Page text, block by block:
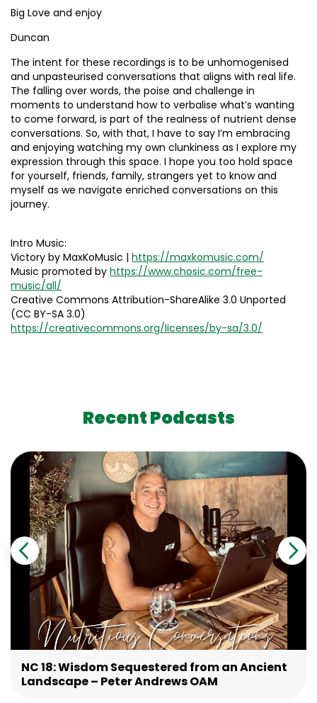
Big Love and enjoy
Duncan
The intent for these recordings is to be unhomogenised
and unpasteurised conversations that aligns with real life.
The falling over words, the poise and challenge in
moments to understand how to verbalise what’s wanting
to come forward, is part of the realness of nutrient dense
conversations. So, with that, I have to say I’m embracing
and enjoying watching my own clunkiness as I explore my
expression through this space. I hope you too hold space
for yourself, friends, family, strangers yet to know and
myself as we navigate enriched conversations on this
journey.
Intro Music:
Victory by MaxKoMusic | https://maxkomusic.com/
Music promoted by https://www.chosic.com/free-
music/all/
Creative Commons Attribution-ShareAlike 3.0 Unported
(CC BY-SA 3.0)
https://creativecommons.org/licenses/by-sa/3.0/
Recent Podcasts
NC 18: Wisdom Sequestered from an Ancient
Landscape – Peter Andrews OAM